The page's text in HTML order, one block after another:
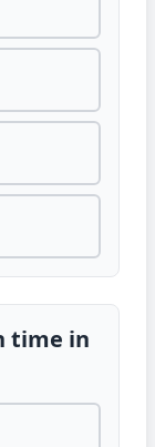
time in